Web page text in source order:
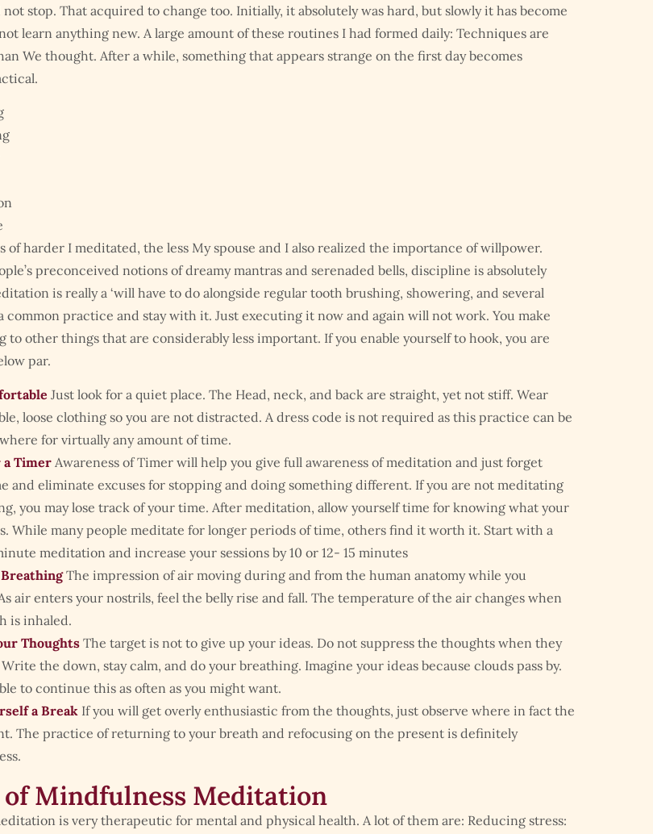
stop. That acquired to change too. Initially, it absolutely was hard, but slowly it has become
learn anything new. A large amount of these routines I had formed daily: Techniques are
We thought. After a while, something that appears strange on the first day becomes
of harder I meditated, the less My spouse and I also realized the importance of willpower.
preconceived notions of dreamy mantras and serenaded bells, discipline is absolutely
is really a ‘will have to do alongside regular tooth brushing, showering, and several
common practice and stay with it. Just executing it now and again will not work. You make
to other things that are considerably less important. If you enable yourself to hook, you are
par.
Just look for a quiet place. The Head, neck, and back are straight, yet not stiff. Wear
loose clothing so you are not distracted. A dress code is not required as this practice can be
for virtually any amount of time.
a Timer Awareness of Timer will help you give full awareness of meditation and just forget
and eliminate excuses for stopping and doing something different. If you are not meditating
you may lose track of your time. After meditation, allow yourself time for knowing what your
While many people meditate for longer periods of time, others find it worth it. Start with a
meditation and increase your sessions by 10 or 12- 15 minutes
BreathingThe impression of air moving during and from the human anatomy while you
air enters your nostrils, feel the belly rise and fall. The temperature of the air changes when
is inhaled.
ThoughtsThe target is not to give up your ideas. Do not suppress the thoughts when they
the down, stay calm, and do your breathing. Imagine your ideas because clouds pass by.
to continue this as often as you might want.
a Break If you will get overly enthusiastic from the thoughts, just observe where in fact the
The practice of returning to your breath and refocusing on the present is definitely
Mindfulness Meditation
is very therapeutic for mental and physical health. A lot of them are: Reducing stress: